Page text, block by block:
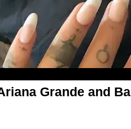
Grande and